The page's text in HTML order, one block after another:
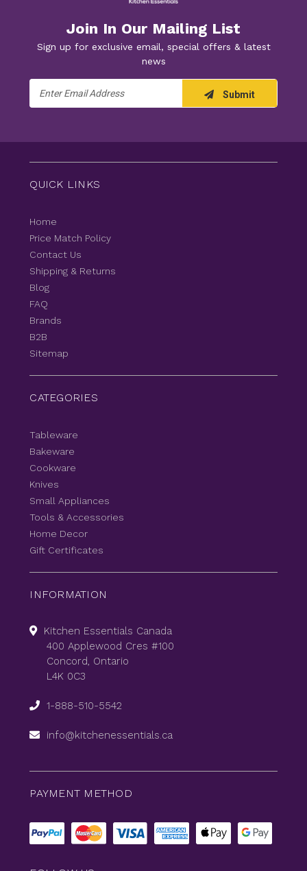
Join In Our Mailing List
Sign up for exclusive email, special offers & latest
news
Address
Submit
QUICK LINKS
Home
Price Match Policy
Contact Us
Shipping & Returns
Blog
FAQ
Brands
B2B
Sitemap
CATEGORIES
Tableware
Bakeware
Cookware
Knives
Small Appliances
Tools & Accessories
Home Decor
Gift Certificates
INFORMATION
Kitchen Essentials Canada
400 Applewood Cres #100
Concord, Ontario
L4K 0C3
1-888-510-5542
info@kitchenessentials.ca
PAYMENT METHOD